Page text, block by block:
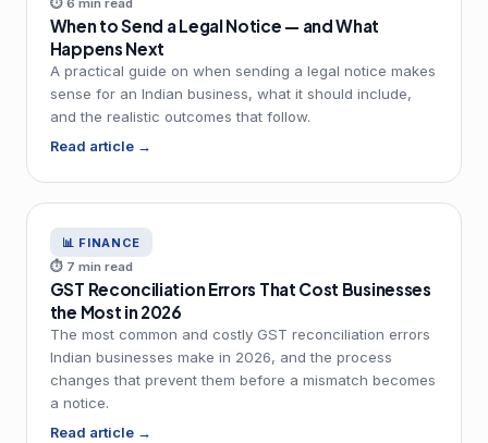
⏱ 6 min read
When to Send a Legal Notice — and What
Happens Next
A practical guide on when sending a legal notice makes
sense for an Indian business, what it should include,
and the realistic outcomes that follow.
Read article →
📊 FINANCE
⏱ 7 min read
GST Reconciliation Errors That Cost Businesses
the Most in 2026
The most common and costly GST reconciliation errors
Indian businesses make in 2026, and the process
changes that prevent them before a mismatch becomes
a notice.
Read article →